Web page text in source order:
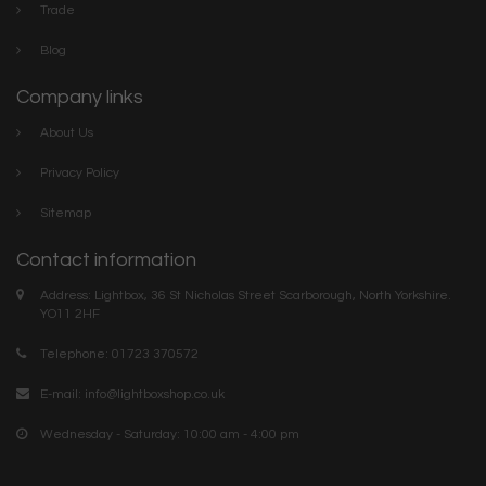
Trade
Blog
Company links
About Us
Privacy Policy
Sitemap
Contact information
Address: Lightbox, 36 St Nicholas Street Scarborough, North Yorkshire.
YO11 2HF
Telephone: 01723 370572
E-mail: info@lightboxshop.co.uk
Wednesday - Saturday: 10:00 am - 4:00 pm